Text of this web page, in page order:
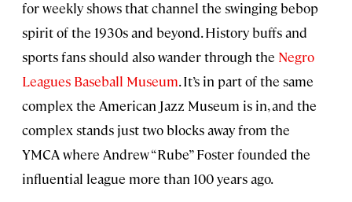
for weekly shows that channel the swinging bebop
spirit of the 1930s and beyond. History buffs and
sports fans should also wander through the Negro
Leagues Baseball Museum. It’s in part of the same
complex the American Jazz Museum is in, and the
complex stands just two blocks away from the
YMCA where Andrew “Rube” Foster founded the
influential league more than 100 years ago.